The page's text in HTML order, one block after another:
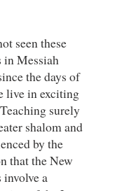
seen these
in Messiah
the days of
live in exciting
surely
shalom and
by the
that the New
involve a